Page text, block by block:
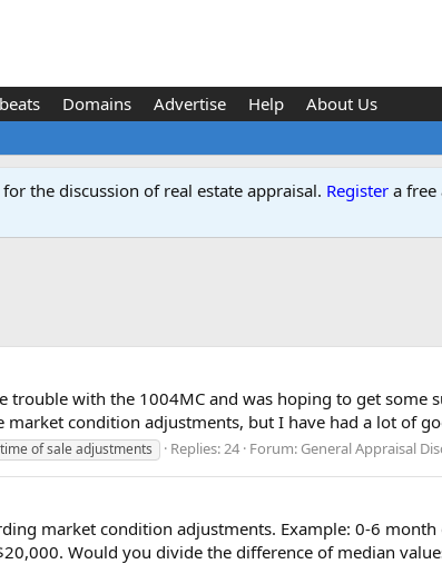
Domains Advertise Help About Us
the discussion of real estate appraisal. Register a free
with the 1004MC and was hoping to get some
condition adjustments, but I have had a lot of
time of sale adjustments Replies: 24 Forum: General Appraisal
market condition adjustments. Example: 0-6
Would you divide the difference of median